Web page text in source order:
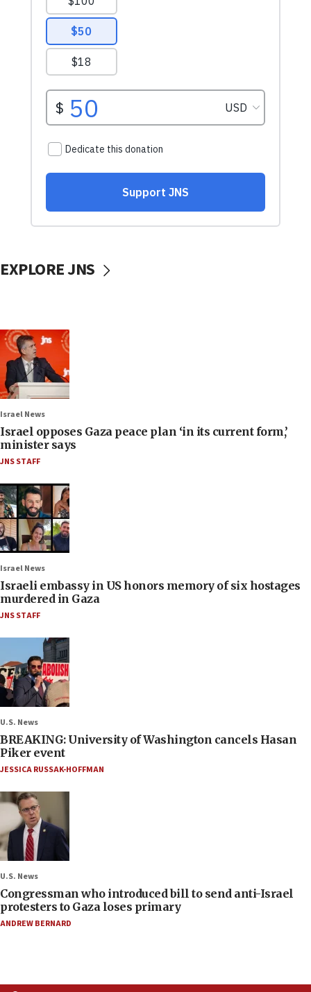
EXPLORE JNS
Israel News
Israel opposes Gaza peace plan ‘in its current form,’
minister says
JNS STAFF
Israel News
Israeli embassy in US honors memory of six hostages
murdered in Gaza
JNS STAFF
U.S. News
BREAKING: University of Washington cancels Hasan
Piker event
JESSICA RUSSAK-HOFFMAN
U.S. News
Congressman who introduced bill to send anti-Israel
protesters to Gaza loses primary
ANDREW BERNARD